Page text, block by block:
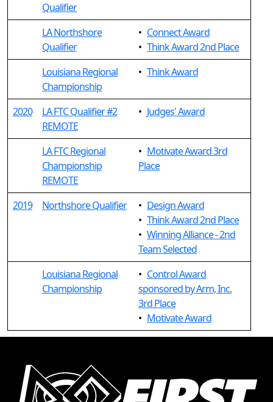
Qualifier
LA Northshore
Qualifier
• Connect Award
• Think Award 2nd Place
Louisiana Regional
Championship
• Think Award
2020
LA FTC Qualifier #2
REMOTE
• Judges' Award
LA FTC Regional
Championship
REMOTE
• Motivate Award 3rd
Place
2019 Northshore Qualifier • Design Award
• Think Award 2nd Place
• Winning Alliance - 2nd
Team Selected
Louisiana Regional
Championship
• Control Award
sponsored by Arm, Inc.
3rd Place
• Motivate Award